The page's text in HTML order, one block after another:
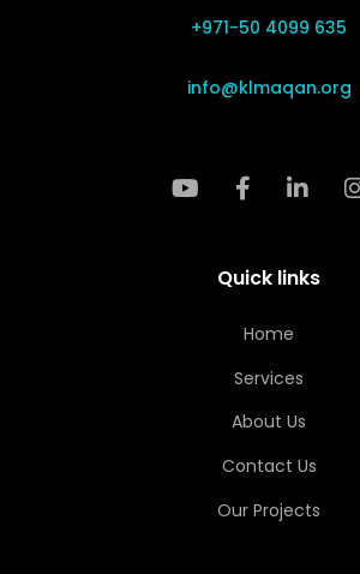
+971-50 4099 635
info@klmaqan.org
Quick links
Home
Services
About Us
Contact Us
Our Projects